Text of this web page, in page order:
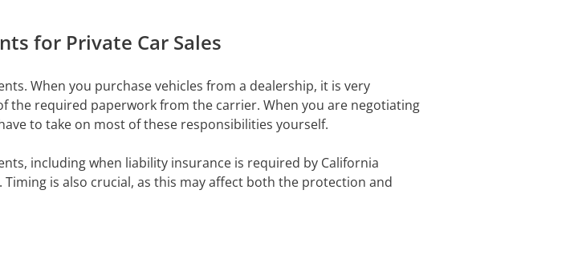
for Private Car Sales
When you purchase vehicles from a dealership, it is very
the required paperwork from the carrier. When you are negotiating
to take on most of these responsibilities yourself.
including when liability insurance is required by California
is also crucial, as this may affect both the protection and